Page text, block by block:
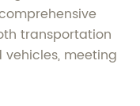
transportation
meeting